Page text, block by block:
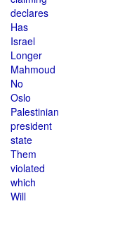
declares
Has
Israel
Longer
Mahmoud
No
Oslo
Palestinian
president
state
Them
violated
which
Will